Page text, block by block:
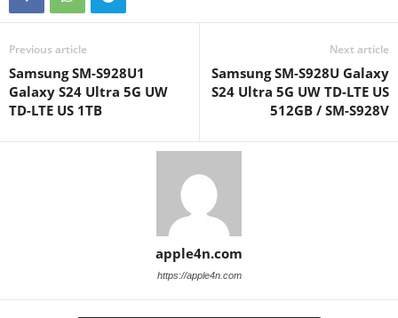
Previous article
Samsung SM-S928U1
Galaxy S24 Ultra 5G UW
TD-LTE US 1TB
Next article
Samsung SM-S928U Galaxy
S24 Ultra 5G UW TD-LTE US
512GB / SM-S928V
apple4n.com
https://apple4n.com